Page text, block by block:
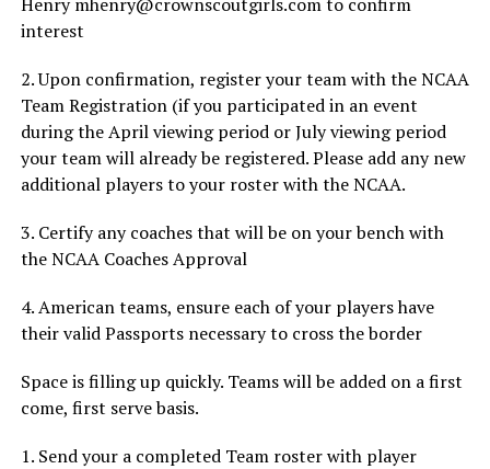
interest
2. Upon confirmation, register your team with the NCAA
Team Registration (if you participated in an event
during the April viewing period or July viewing period
your team will already be registered. Please add any new
additional players to your roster with the NCAA.
3. Certify any coaches that will be on your bench with
the NCAA Coaches Approval
4. American teams, ensure each of your players have
their valid Passports necessary to cross the border
Space is filling up quickly. Teams will be added on a first
come, first serve basis.
1. Send your a completed Team roster with player